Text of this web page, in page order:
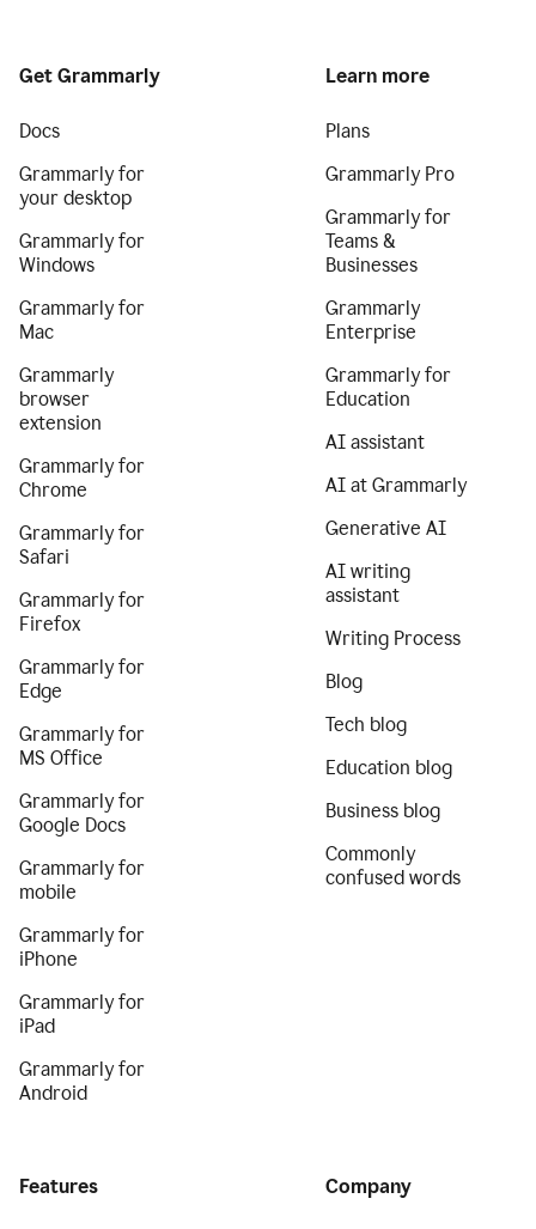
Get Grammarly
Docs
Grammarly for
your desktop
Grammarly for
Windows
Grammarly for
Mac
Grammarly
browser
extension
Grammarly for
Chrome
Grammarly for
Safari
Grammarly for
Firefox
Grammarly for
Edge
Grammarly for
MS Office
Grammarly for
Google Docs
Grammarly for
mobile
Grammarly for
iPhone
Grammarly for
iPad
Grammarly for
Android
Learn more
Plans
Grammarly Pro
Grammarly for
Teams &
Businesses
Grammarly
Enterprise
Grammarly for
Education
AI assistant
AI at Grammarly
Generative AI
AI writing
assistant
Writing Process
Blog
Tech blog
Education blog
Business blog
Commonly
confused words
Features Company